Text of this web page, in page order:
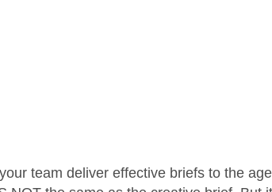
team deliver effective briefs to the